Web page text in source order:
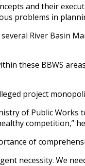
and their
problems in
River Basin
these BBWS
project
of Public
competition,”
of
necessity. We